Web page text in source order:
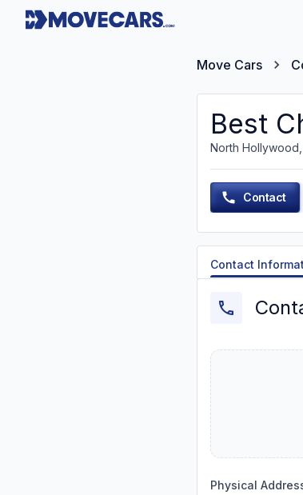
Move Cars
Best
North
Contact
Contact
Physical